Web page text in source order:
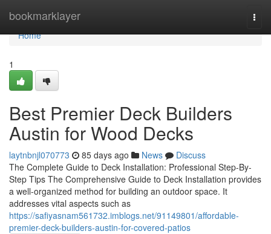
bookmarklayer
Home
Home
1
Best Premier Deck Builders
Austin for Wood Decks
laytnbnjl070773 85 days ago News
Discuss
The Complete Guide to Deck Installation: Professional Step-By-
Step Tips The Comprehensive Guide to Deck Installation provides
a well-organized method for building an outdoor space. It
addresses vital aspects such as
https://safiyasnam561732.imblogs.net/91149801/affordable-
premier-deck-builders-austin-for-covered-patios